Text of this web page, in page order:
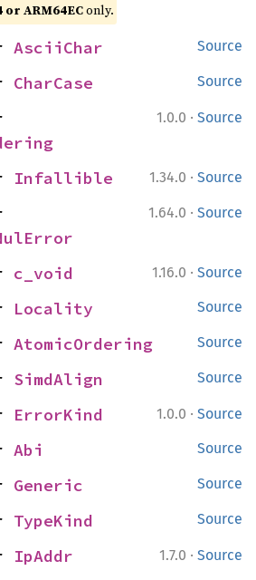
or ARM64EConly.
Source
AsciiChar
Source
CharCase
1.0.0 · Source
1.34.0 · Source
Infallible
1.64.0 · Source
1.16.0 · Source
c_void
Source
Locality
Source
AtomicOrdering
Source
SimdAlign
1.0.0 · Source
ErrorKind
Source
Abi
Source
Generic
Source
TypeKind
1.7.0 · Source
IpAddr